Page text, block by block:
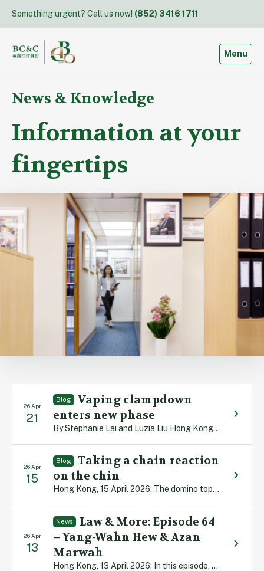
content
Something urgent? Call us now! (852) 3416 1711
Toggle
Menu
News & Knowledge
Information at your
fingertips
26 Apr
21
Blog
Vaping clampdown
enters new phase
By Stephanie Lai and Luzia Liu Hong Kong, 21 April 2026: Health authorities are rolling out stricter tobacco control measures, with possession of alternative smoking products (ASPs) – namely electronic smoking devices, heated tobacco products and herbal cigarettes – being banned in public places from 30 April. Legislation was implemented four years ago which outlawed […]
26 Apr
15
Blog
Taking a chain reaction
on the chin
Hong Kong, 15 April 2026: The domino toppling world record stands at 4,491,863 and was achieved in 2009. A team of 90 builders from 14 nations worked for two months setting up the display in the Dutch town of Leeuwarden. When the first piece was pushed over, it triggered a 90-minute chain reaction in which […]
26 Apr
13
News
Law & More: Episode 64
– Yang-Wahn Hew & Azan
Marwah
Hong Kong, 13 April 2026: In this episode, we examine sports law, a practice area that is evolving rapidly as Hong Kong builds world-class sports facilities and hosts an increasing number of elite international sporting events. Our Senior Partner Colin Cohen is joined by barristers Yang-Wahn Hew and Azan Marwah to discuss the multiple governance, […]